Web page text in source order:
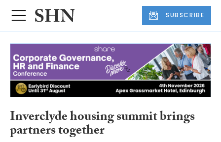
SUBSCRIBE
Inverclyde housing summit brings
partners together